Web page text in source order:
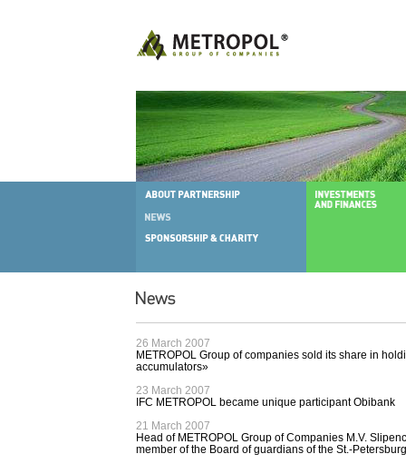
26 March 2007
METROPOL Group of companies sold its share in
accumulators»
23 March 2007
IFC METROPOL became unique participant Obibank
21 March 2007
Head of METROPOL Group of Companies M.V.
member of the Board of guardians of the St.-